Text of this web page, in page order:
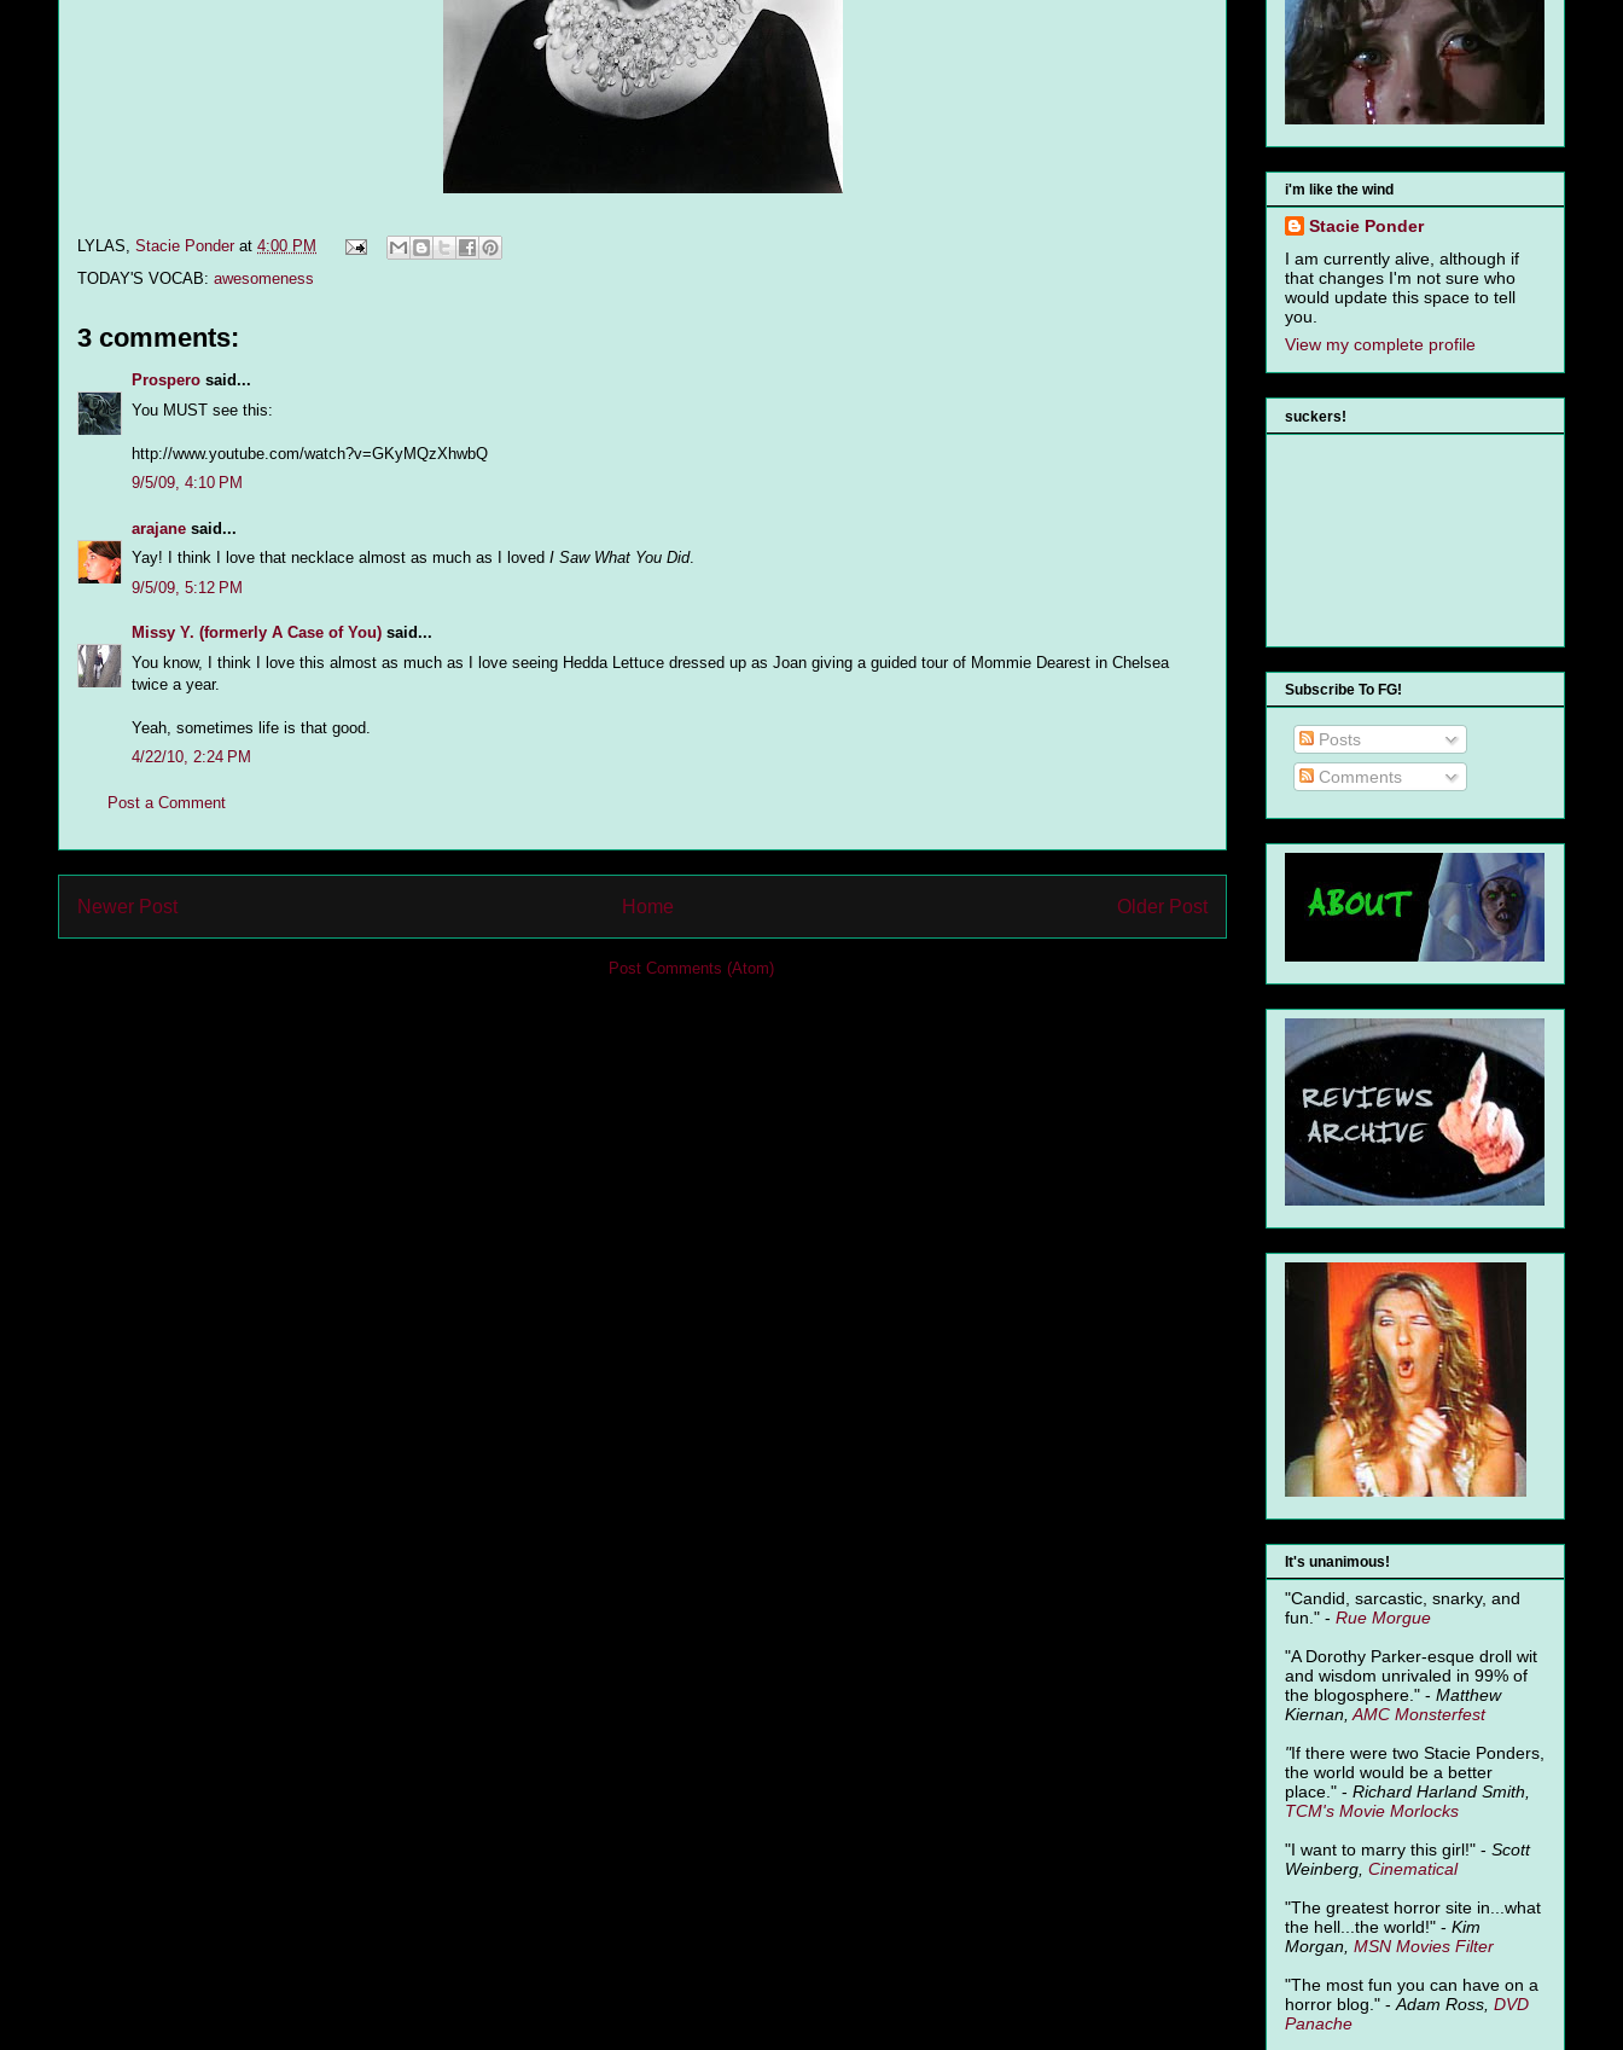
LYLAS, Stacie Ponder at 4:00 PM
TODAY'S VOCAB: awesomeness
3 comments:
Prospero said...
You MUST see this:
http://www.youtube.com/watch?v=GKyMQzXhwbQ
9/5/09, 4:10 PM
arajane said...
Yay! I think I love that necklace almost as much as I loved I Saw What You Did.
9/5/09, 5:12 PM
Missy Y. (formerly A Case of You) said...
You know, I think I love this almost as much as I love seeing Hedda Lettuce dressed up as Joan giving a guided tour of Mommie Dearest in Chelsea
twice a year.
Yeah, sometimes life is that good.
4/22/10, 2:24 PM
Post a Comment
Newer Post Older Post
Home
Post Comments (Atom)
i'm like the wind
Stacie Ponder
I am currently alive, although if
that changes I'm not sure who
would update this space to tell
you.
View my complete profile
suckers!
Subscribe To FG!
Posts
Comments
It's unanimous!
"Candid, sarcastic, snarky, and
fun." - Rue Morgue
"A Dorothy Parker-esque droll wit
and wisdom unrivaled in 99% of
the blogosphere." - Matthew
Kiernan, AMC Monsterfest
"If there were two Stacie Ponders,
the world would be a better
place." - Richard Harland Smith,
TCM's Movie Morlocks
"I want to marry this girl!" - Scott
Weinberg, Cinematical
"The greatest horror site in...what
the hell...the world!" - Kim
Morgan, MSN Movies Filter
"The most fun you can have on a
horror blog." - Adam Ross, DVD
Panache